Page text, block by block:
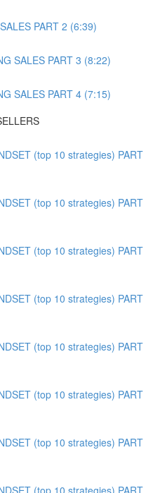
PART 2 (6:39)
SALES PART 3 (8:22)
SALES PART 4 (7:15)
(top 10 strategies) PART
(top 10 strategies) PART
(top 10 strategies) PART
(top 10 strategies) PART
(top 10 strategies) PART
(top 10 strategies) PART
(top 10 strategies) PART
(top 10 strategies) PART